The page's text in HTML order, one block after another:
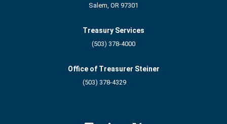
Salem, OR 97301
Treasury Services
(503) 378-4000
Office of Treasurer Steiner
(503) 378-4329